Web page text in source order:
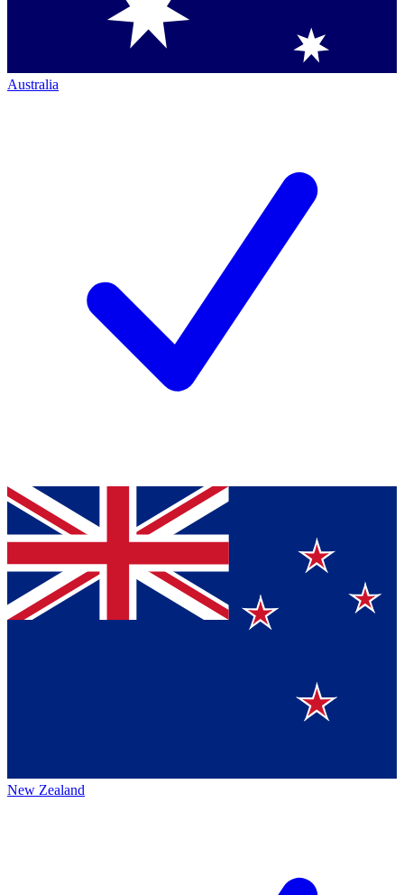
Australia
New Zealand